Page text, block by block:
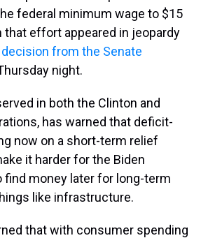
federal minimum wage to $15
that effort appeared in jeopardy
from the Senate
night.
in both the Clinton and
has warned that deficit-
now on a short-term relief
it harder for the Biden
find money later for long-term
like infrastructure.
that with consumer spending